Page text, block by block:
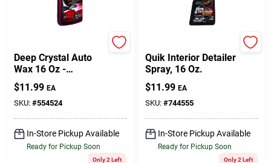
Deep Crystal Auto
Wax 16 Oz -
Premium Carnauba
Liquid Wax For All
Paint Surfaces
$11.99 EA
SKU: #554524
In-Store Pickup Available
Ready for Pickup Soon
Only 2 Left
Quik Interior Detailer
Spray, 16 Oz.
$11.99 EA
SKU: #744555
In-Store Pickup Available
Ready for Pickup Soon
Only 2 Left